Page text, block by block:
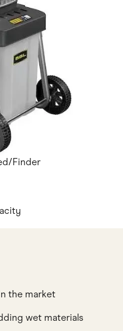
Finder
the market
wet materials